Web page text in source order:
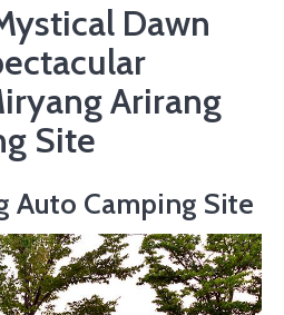
Dawn
Arirang
Site
Auto Camping Site